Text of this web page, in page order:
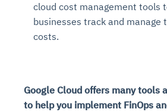
cloud cost management tools
businesses track and manage
costs.
Google Cloud offers many tools
to help you implement FinOps